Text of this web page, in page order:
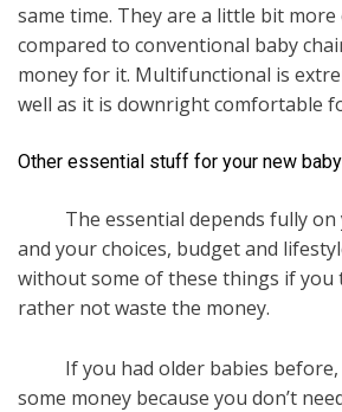
same time. They are a little bit more
compared to conventional baby
money for it. Multifunctional is
well as it is downright comfortable
Other essential stuff for your new baby
The essential depends fully on
and your choices, budget and
without some of these things if you
rather not waste the money.
If you had older babies before,
some money because you don’t